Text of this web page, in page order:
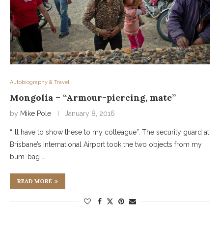
Autobiography & Travel
Mongolia – “Armour-piercing, mate”
by Mike Pole January 8, 2016
“I’ll have to show these to my colleague”. The security guard at
Brisbane’s International Airport took the two objects from my
bum-bag …
READ MORE